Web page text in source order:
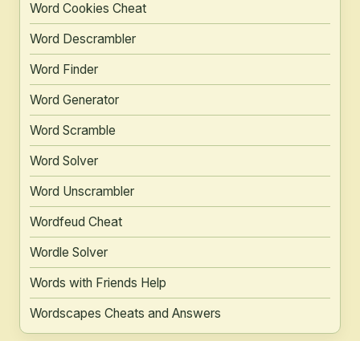
Word Cookies Cheat
Word Descrambler
Word Finder
Word Generator
Word Scramble
Word Solver
Word Unscrambler
Wordfeud Cheat
Wordle Solver
Words with Friends Help
Wordscapes Cheats and Answers